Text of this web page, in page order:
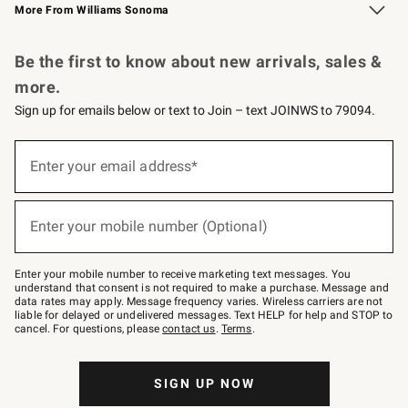
More From Williams Sonoma
Be the first to know about new arrivals, sales &
more.
Sign up for emails below or text to Join – text JOINWS to 79094.
below
–
text
JOINWS
to
79094.
Enter your email address*
(required)
Enter your mobile number (Optional)
(required)
Enter your mobile number to receive marketing text messages. You
understand that consent is not required to make a purchase. Message and
data rates may apply. Message frequency varies. Wireless carriers are not
liable for delayed or undelivered messages. Text HELP for help and STOP to
cancel. For questions, pleasecontact us. Terms.
SIGN UP NOW